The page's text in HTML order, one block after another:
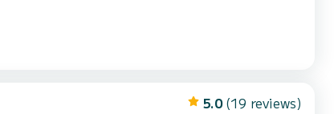
5.0 (19 reviews)